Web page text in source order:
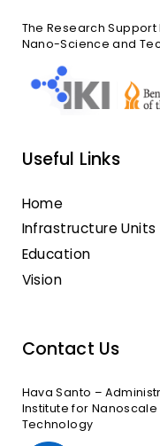
The Research
Nano-Science and
Useful Links
Home
Infrastructure Units
Education
Vision
Contact Us
Hava Santo –
Institute for
Technology